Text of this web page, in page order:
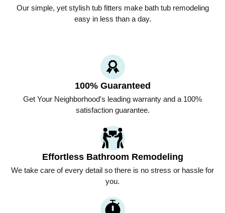
Our simple, yet stylish tub fitters make bath tub remodeling
easy in less than a day.
100% Guaranteed
Get Your Neighborhood's leading warranty and a 100%
satisfaction guarantee.
Effortless Bathroom Remodeling
We take care of every detail so there is no stress or hassle for
you.